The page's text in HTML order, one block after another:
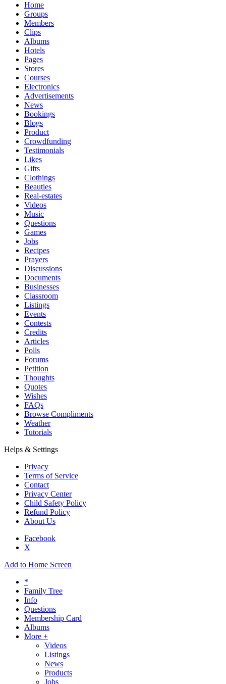
Home
Groups
Members
Clips
Albums
Hotels
Pages
Stores
Courses
Electronics
Advertisements
News
Bookings
Blogs
Product
Crowdfunding
Testimonials
Likes
Gifts
Clothings
Beauties
Real-estates
Videos
Music
Questions
Games
Jobs
Recipes
Prayers
Discussions
Documents
Businesses
Classroom
Listings
Events
Contests
Credits
Articles
Polls
Forums
Petition
Thoughts
Quotes
Wishes
FAQs
Browse Compliments
Weather
Tutorials
Helps & Settings
Privacy
Terms of Service
Contact
Privacy Center
Child Safety Policy
Refund Policy
About Us
Facebook
X
Add to Home Screen
*
Family Tree
Info
Questions
Membership Card
Albums
More +
Videos
Listings
News
Products
Jobs